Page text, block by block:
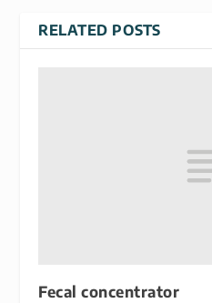
RELATED POSTS
Fecal concentrator